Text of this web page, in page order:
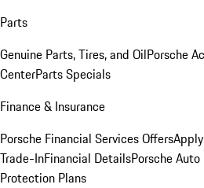
Parts
Genuine Parts, Tires, and OilPorsche
CenterParts Specials
Finance & Insurance
Porsche Financial Services Offers
Trade-InFinancial DetailsPorsche
Protection Plans